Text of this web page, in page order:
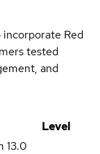
Red
tested
and
Level
13.0